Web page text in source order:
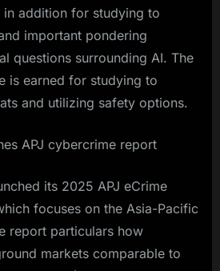
addition for studying to
important pondering
questions surrounding AI. The
is earned for studying to
and utilizing safety options.
APJ cybercrime report
its 2025 APJ eCrime
focuses on the Asia-Pacific
report particulars how
markets comparable to